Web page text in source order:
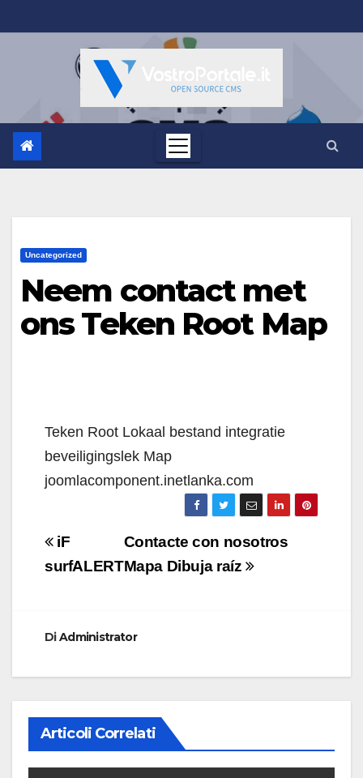
al
Uncategorized
Neem contact met
ons Teken Root Map
Teken Root Lokaal bestand integratie
beveiligingslek Map
joomlacomponent.inetlanka.com
Navigazione
articoli
Contacte con nosotros
Mapa Dibuja raíz
iF
surfALERT
DiAdministrator
Articoli Correlati